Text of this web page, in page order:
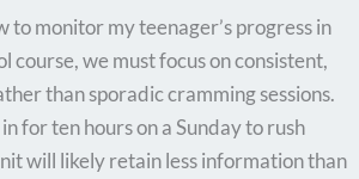
to monitor my teenager’s progress in
course, we must focus on consistent,
than sporadic cramming sessions.
for ten hours on a Sunday to rush
will likely retain less information than